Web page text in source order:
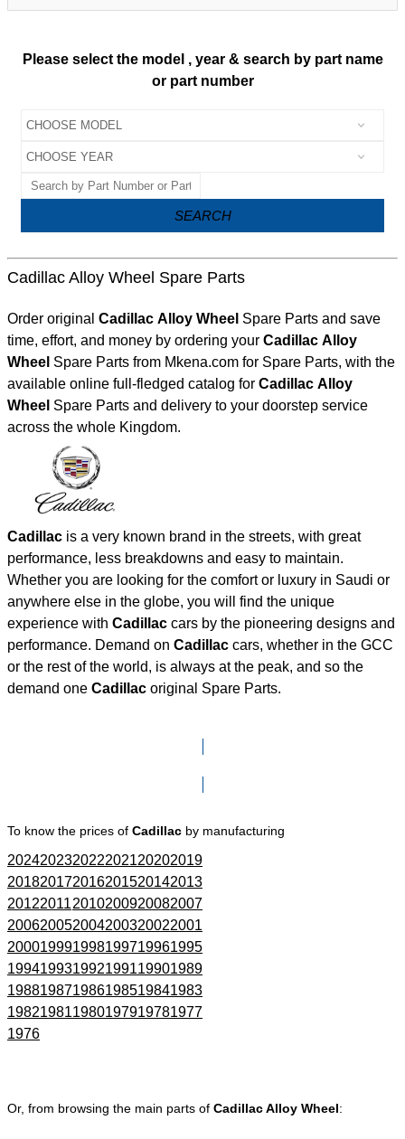
Please select the model , year & search by part name
or part number
SEARCH
Cadillac Alloy Wheel Spare Parts
Order original Cadillac Alloy Wheel Spare Parts and save
time, effort, and money by ordering your Cadillac Alloy
Wheel Spare Parts from Mkena.com for Spare Parts, with the
available online full-fledged catalog for Cadillac Alloy
Wheel Spare Parts and delivery to your doorstep service
across the whole Kingdom.
Cadillac is a very known brand in the streets, with great
performance, less breakdowns and easy to maintain.
Whether you are looking for the comfort or luxury in Saudi or
anywhere else in the globe, you will find the unique
experience with Cadillac cars by the pioneering designs and
performance. Demand on Cadillac cars, whether in the GCC
or the rest of the world, is always at the peak, and so the
demand one Cadillac original Spare Parts.
To know the prices of Cadillac by manufacturing
202420232022202120202019
201820172016201520142013
201220112010200920082007
200620052004200320022001
200019991998199719961995
199419931992199119901989
198819871986198519841983
198219811980197919781977
1976
Or, from browsing the main parts of Cadillac Alloy Wheel: